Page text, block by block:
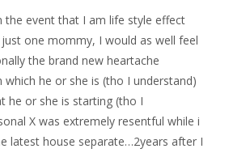
the event that I am life style effect
one mommy, I would as well feel
the brand new heartache
which he or she is (tho I understand)
he or she is starting (tho I
X was extremely resentful while i
latest house separate…2years after I